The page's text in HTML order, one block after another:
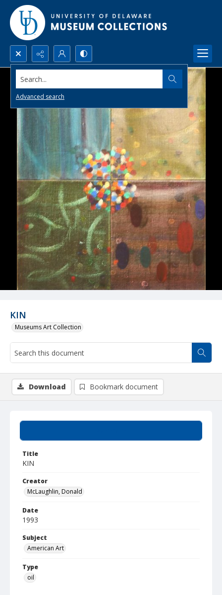
Search...
Advanced search
KIN
Museums Art Collection
Title
KIN
Creator
McLaughlin, Donald
Date
1993
Subject
American Art
Type
oil
Download Bookmark document